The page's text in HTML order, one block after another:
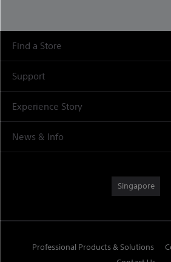
Find a Store
Support
Experience Story
News & Info
Singapore
Professional Products & Solutions